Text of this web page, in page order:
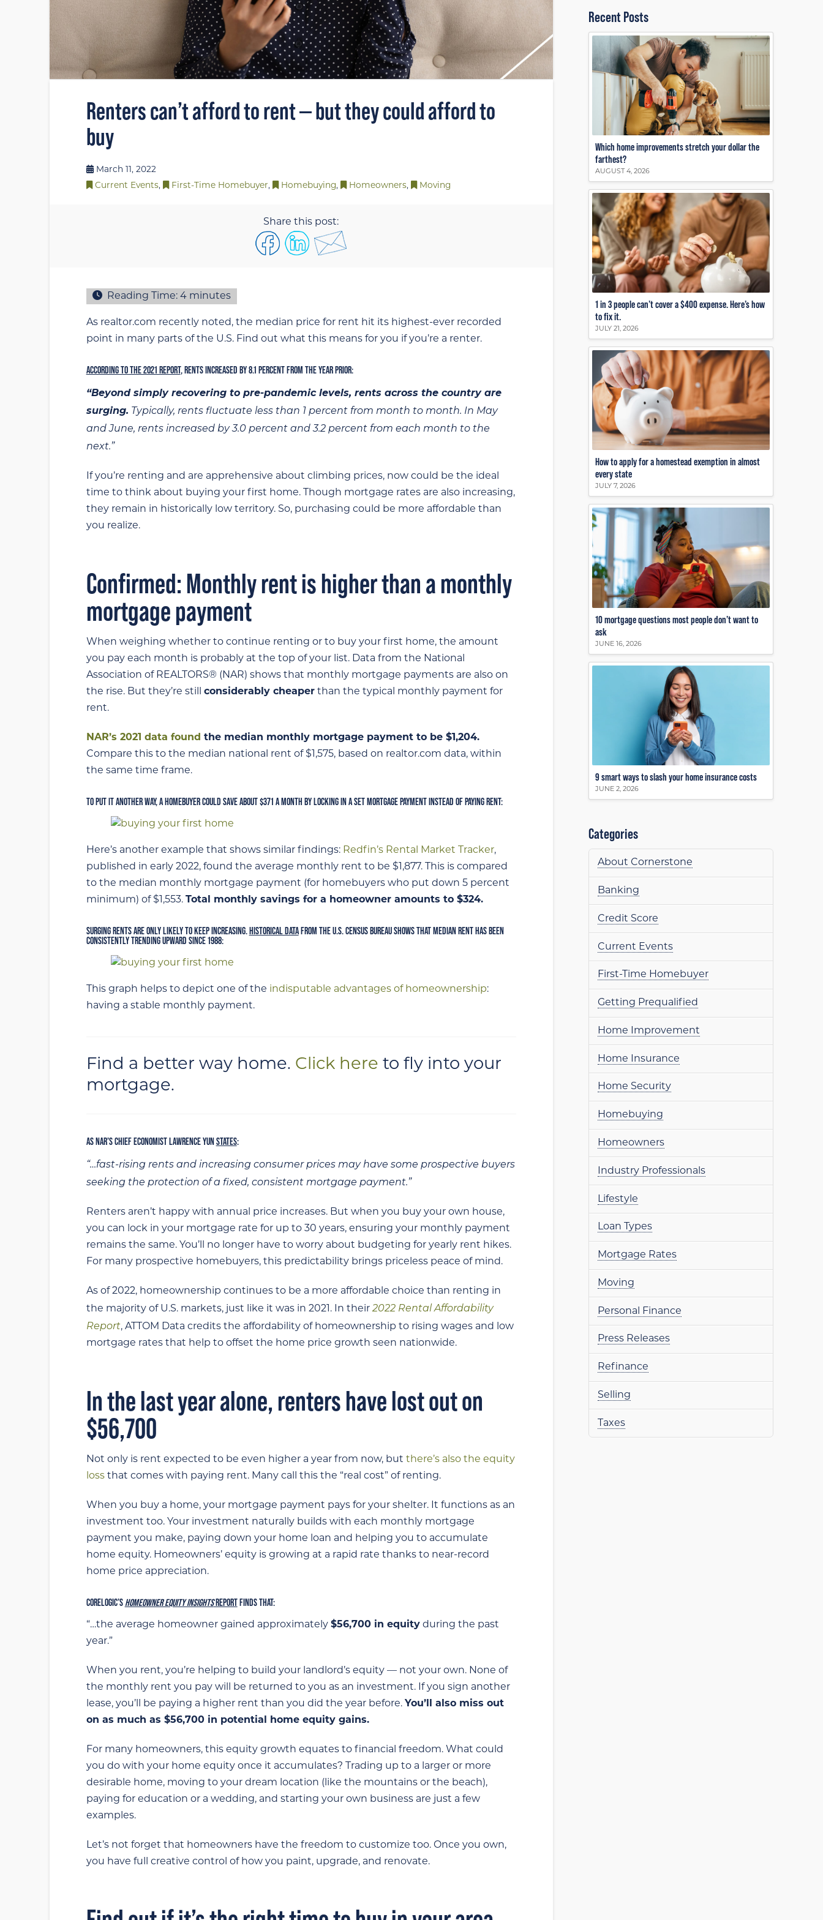
Renters can’t afford to rent — but they could afford to
buy
March 11, 2022
Current Events, First-Time Homebuyer, Homebuying, Homeowners, Moving
Share this post:
Reading Time: 4 minutes
As realtor.com recently noted, the median price for rent hit its highest-ever recorded
point in many parts of the U.S. Find out what this means for you if you’re a renter.
ACCORDING TO THE 2021 REPORT, RENTS INCREASED BY 8.1 PERCENT FROM THE YEAR PRIOR:
“Beyond simply recovering to pre-pandemic levels, rents across the country are
surging. Typically, rents fluctuate less than 1 percent from month to month. In May
and June, rents increased by 3.0 percent and 3.2 percent from each month to the
next.”
If you’re renting and are apprehensive about climbing prices, now could be the ideal
time to think about buying your first home. Though mortgage rates are also increasing,
they remain in historically low territory. So, purchasing could be more affordable than
you realize.
Confirmed: Monthly rent is higher than a monthly
mortgage payment
When weighing whether to continue renting or to buy your first home, the amount
you pay each month is probably at the top of your list. Data from the National
Association of REALTORS® (NAR) shows that monthly mortgage payments are also on
the rise. But they’re still considerably cheaperthan the typical monthly payment for
rent.
NAR’s 2021 data found the median monthly mortgage payment to be $1,204.
Compare this to the median national rent of $1,575, based on realtor.com data, within
the same time frame.
TO PUT IT ANOTHER WAY, A HOMEBUYER COULD SAVE ABOUT $371 A MONTH BY LOCKING IN A SET MORTGAGE PAYMENT INSTEAD OF PAYING RENT:
Here’s another example that shows similar findings: Redfin’s Rental Market Tracker,
published in early 2022, found the average monthly rent to be $1,877. This is compared
to the median monthly mortgage payment (for homebuyers who put down 5 percent
minimum) of $1,553. Total monthly savings for a homeowner amounts to $324.
SURGING RENTS ARE ONLY LIKELY TO KEEP INCREASING.HISTORICAL DATAFROM THE U.S. CENSUS BUREAU SHOWS THAT MEDIAN RENT HAS BEEN
CONSISTENTLY TRENDING UPWARD SINCE 1988:
This graph helps to depict one of the indisputable advantages of homeownership:
having a stable monthly payment.
Find a better way home. Click here to fly into your
mortgage.
AS NAR’S CHIEF ECONOMIST LAWRENCE YUNSTATES:
“…fast-rising rents and increasing consumer prices may have some prospective buyers
seeking the protection of a fixed, consistent mortgage payment.”
Renters aren’t happy with annual price increases. But when you buy your own house,
you can lock in your mortgage rate for up to 30 years, ensuring your monthly payment
remains the same. You’ll no longer have to worry about budgeting for yearly rent hikes.
For many prospective homebuyers, this predictability brings priceless peace of mind.
As of 2022, homeownership continues to be a more affordable choice than renting in
the majority of U.S. markets, just like it was in 2021. In their2022 Rental Affordability
Report, ATTOM Data credits the affordability of homeownership to rising wages and low
mortgage rates that help to offset the home price growth seen nationwide.
In the last year alone, renters have lost out on
$56,700
Not only is rent expected to be even higher a year from now, but there’s also the equity
lossthat comes with paying rent. Many call this the “real cost” of renting.
When you buy a home, your mortgage payment pays for your shelter. It functions as an
investment too. Your investment naturally builds with each monthly mortgage
payment you make, paying down your home loan and helping you to accumulate
home equity. Homeowners’ equity is growing at a rapid rate thanks to near-record
home price appreciation.
CORELOGIC’S HOMEOWNER EQUITY INSIGHTSREPORTFINDS THAT:
“…the average homeowner gained approximately $56,700 in equityduring the past
year.”
When you rent, you’re helping to build your landlord’s equity — not your own. None of
the monthly rent you pay will be returned to you as an investment. If you sign another
lease, you’ll be paying a higher rent than you did the year before. You’ll also miss out
on as much as $56,700 in potential home equity gains.
For many homeowners, this equity growth equates to financial freedom. What could
you do with your home equity once it accumulates? Trading up to a larger or more
desirable home, moving to your dream location (like the mountains or the beach),
paying for education or a wedding, and starting your own business are just a few
examples.
Let’s not forget that homeowners have the freedom to customize too. Once you own,
you have full creative control of how you paint, upgrade, and renovate.
Recent Posts
Which home improvements stretch your dollar the
farthest?
AUGUST 4, 2026
1 in 3 people can’t cover a $400 expense. Here’s how
to fix it.
JULY 21, 2026
How to apply for a homestead exemption in almost
every state
JULY 7, 2026
10 mortgage questions most people don’t want to
ask
JUNE 16, 2026
9 smart ways to slash your home insurance costs
JUNE 2, 2026
Categories
About Cornerstone
Banking
Credit Score
Current Events
First-Time Homebuyer
Getting Prequalified
Home Improvement
Home Insurance
Home Security
Homebuying
Homeowners
Industry Professionals
Lifestyle
Loan Types
Mortgage Rates
Moving
Personal Finance
Press Releases
Refinance
Selling
Taxes